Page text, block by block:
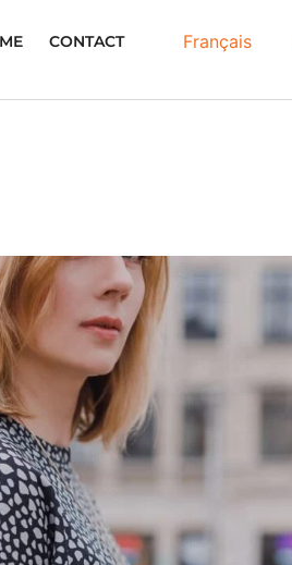
CONTACT Français
PDF
and casual Made in a wide
and long sleeves in a kimono style.
very comfortable, easy to make it will
of your guard robe.
in the pattern